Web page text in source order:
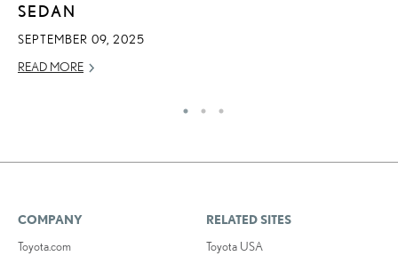
SEDAN
SEPTEMBER 09, 2025
READ MORE
COMPANY
Toyota.com
RELATED SITES
Toyota USA